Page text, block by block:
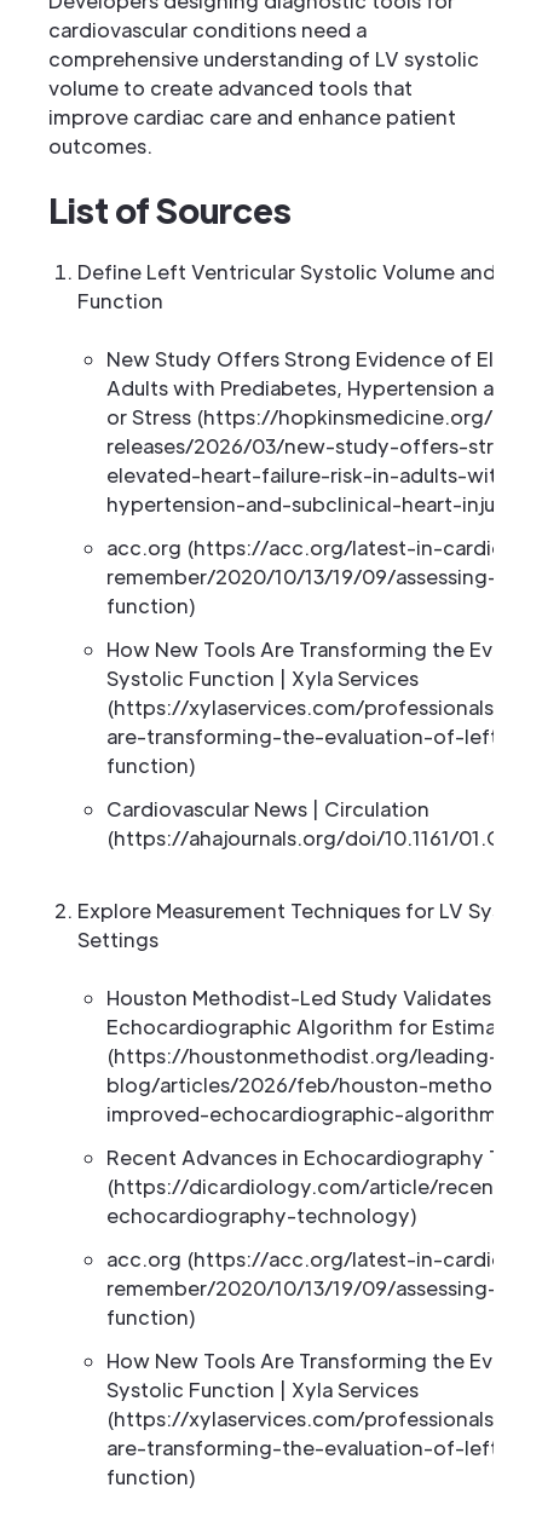
cardiovascular conditions need a
comprehensive understanding of LV systolic
volume to create advanced tools that
improve cardiac care and enhance patient
outcomes.
List of Sources
Define Left Ventricular Systolic Volume and Its
Function
New Study Offers Strong Evidence of
Adults with Prediabetes, Hypertension and
or Stress (https://hopkinsmedicine.org/
releases/2026/03/new-study-offers-
elevated-heart-failure-risk-in-adults-with-
hypertension-and-subclinical-heart-injury-
acc.org (https://acc.org/latest-in-
remember/2020/10/13/19/09/assessing-
function)
How New Tools Are Transforming the
Systolic Function | Xyla Services
(https://xylaservices.com/professionals/
are-transforming-the-evaluation-of-left-
function)
Cardiovascular News | Circulation
(https://ahajournals.org/doi/10.1161/
Explore Measurement Techniques for LV
Settings
Houston Methodist-Led Study Validates
Echocardiographic Algorithm for Estimating
(https://houstonmethodist.org/leading-
blog/articles/2026/feb/houston-
improved-echocardiographic-algorithm-
Recent Advances in Echocardiography
(https://dicardiology.com/article/recent-
echocardiography-technology)
acc.org (https://acc.org/latest-in-
remember/2020/10/13/19/09/assessing-
function)
How New Tools Are Transforming the
Systolic Function | Xyla Services
(https://xylaservices.com/professionals/
are-transforming-the-evaluation-of-left-
function)